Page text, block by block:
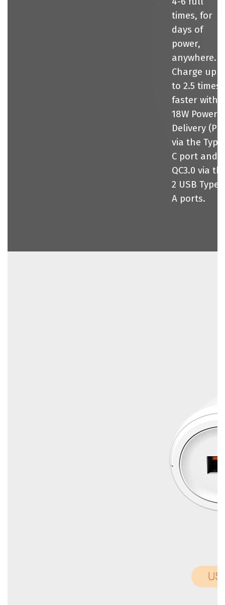
times, for
days of
power,
anywhere.
Charge up
to 2.5 times
faster with
18W Power
Delivery
via the
C port and
QC3.0 via
2 USB Type-
A ports.